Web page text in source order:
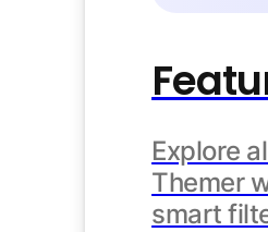
Explore
Themer
smart